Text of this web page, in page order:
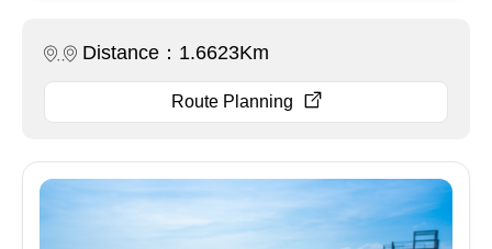
Distance：1.6623Km
Route Planning